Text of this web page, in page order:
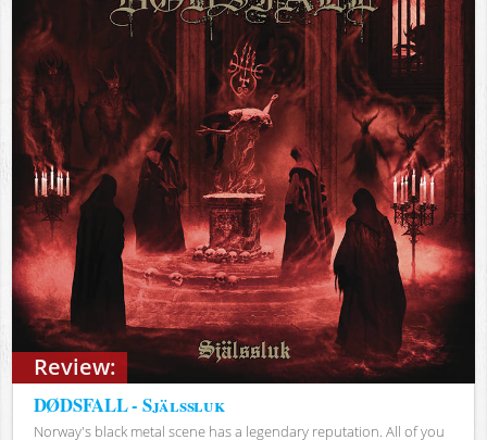
Review:
DØDSFALL - Själssluk
Norway's black metal scene has a legendary reputation. All of you